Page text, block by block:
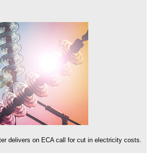
delivers on ECA call for cut in electricity costs.